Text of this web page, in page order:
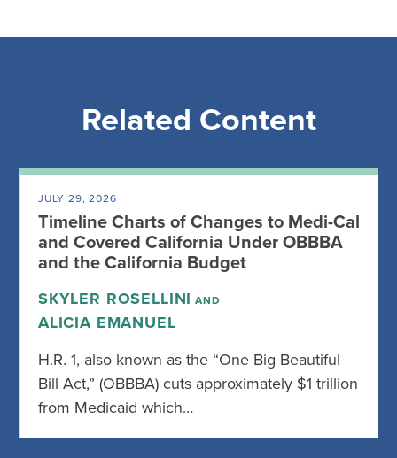
Related Content
JULY 29, 2026
Timeline Charts of Changes to Medi-Cal
and Covered California Under OBBBA
and the California Budget
SKYLER ROSELLINI AND
ALICIA EMANUEL
H.R. 1, also known as the “One Big Beautiful
Bill Act,” (OBBBA) cuts approximately $1 trillion
from Medicaid which…